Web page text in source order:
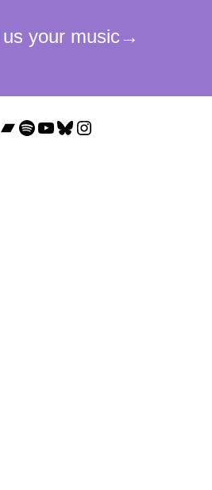
Bandcamp
Spotify
YouTube
Bluesky
Instagram